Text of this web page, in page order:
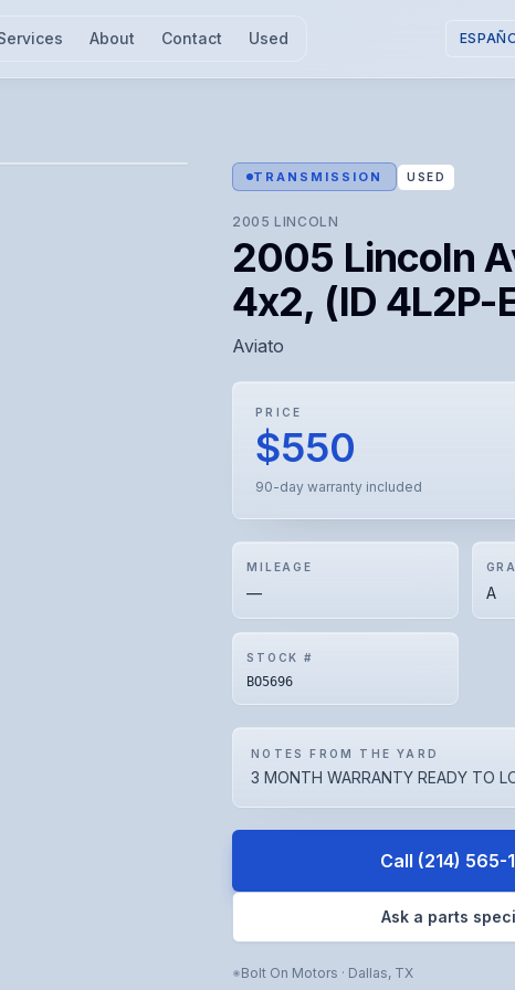
About Contact Used
TRANSMISSION USED
2005 LINCOLN
2005 Lincoln
4x2, (ID 4L2P-
Aviato
PRICE
$550
90-day warranty included
MILEAGE
— A
STOCK #
BO5696
NOTES FROM THE YARD
3 MONTH WARRANTY READY TO
Call (214) 565-
Ask a parts
Bolt On Motors · Dallas, TX